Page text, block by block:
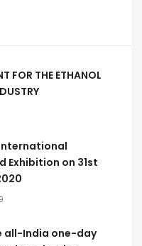
FOR THE ETHANOL
Exhibition on 31st
all-India one-day